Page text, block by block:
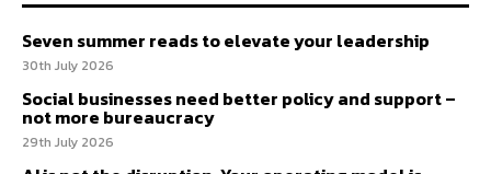
Seven summer reads to elevate your leadership
30th July 2026
Social businesses need better policy and support –
not more bureaucracy
29th July 2026